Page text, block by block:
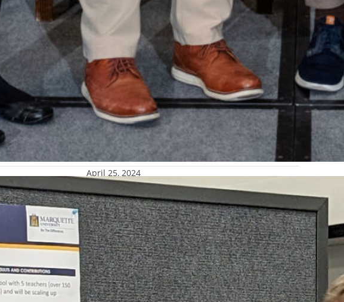
April 25, 2024
conference
Science in Portland, Oregon